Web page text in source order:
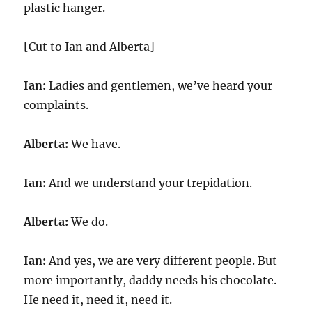
plastic hanger.
[Cut to Ian and Alberta]
Ian: Ladies and gentlemen, we’ve heard your
complaints.
Alberta: We have.
Ian: And we understand your trepidation.
Alberta: We do.
Ian: And yes, we are very different people. But
more importantly, daddy needs his chocolate.
He need it, need it, need it.